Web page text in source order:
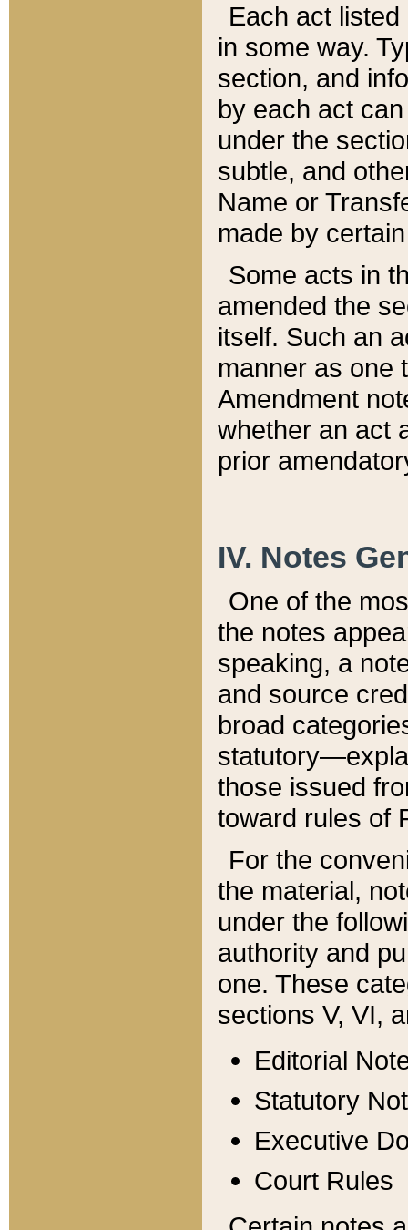
Each act
in some way.
section, and
by each act
under the
subtle, and
Name or
made by
Some acts in
amended the
itself. Such an
manner as one
Amendment
whether an act
prior
IV. Notes
One of the
the notes
speaking, a
and source
broad
those issued
toward rules of
For the
the material,
under the
authority and
one. These
sections V, VI,
Editorial
Statutory
Executive
Court Rules